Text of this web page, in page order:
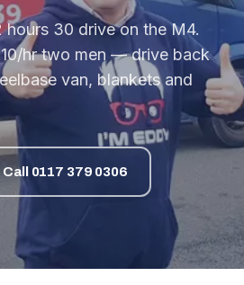
hours 30 drive on theM4.
hr two men — drive back
van, blankets and
Call 0117 379 0306